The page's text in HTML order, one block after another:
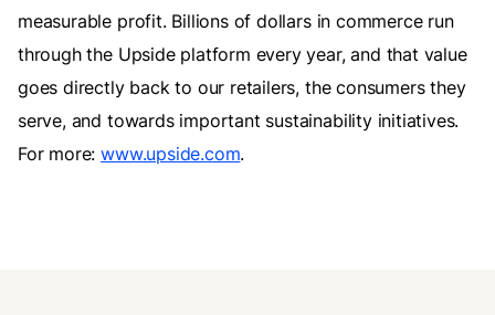
measurable profit. Billions of dollars in commerce run
through the Upside platform every year, and that value
goes directly back to our retailers, the consumers they
serve, and towards important sustainability initiatives.
For more:www.upside.com.